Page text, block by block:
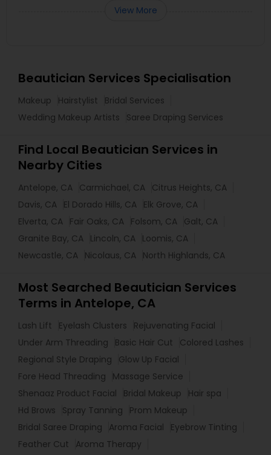
View More
Beautician Services Specialisation
Makeup Hairstylist
Bridal Services
Wedding Makeup Artists
Saree Draping Services
Find Local Beautician Services in
Nearby Cities
Antelope, CA Carmichael, CA Citrus Heights, CA
Davis, CA El Dorado Hills, CA Elk Grove, CA
Elverta, CA Fair Oaks, CA Folsom, CA Galt, CA
Granite Bay, CA Lincoln, CA Loomis, CA
Newcastle, CA Nicolaus, CA North Highlands, CA
Most Searched Beautician Services
Terms in Antelope, CA
Lash Lift Eyelash Clusters
Rejuvenating Facial
Under Arm Threading
Basic Hair Cut
Colored Lashes
Regional Style Draping
Glow Up Facial
Fore Head Threading
Massage Service
Shenaaz Product Facial
Bridal Makeup
Hair spa
Hd Brows
Spray Tanning
Prom Makeup
Bridal Saree Draping
Aroma Facial
Eyebrow Tinting
Feather Cut
Aroma Therapy